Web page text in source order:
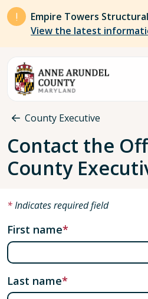
Skip to main content
Empire Towers
View the latest
Breadcrumb
County Executive
Contact the
County
Indicates required field
First name
Last name